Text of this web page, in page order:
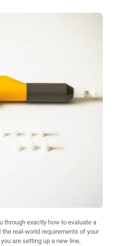
through exactly how to evaluate a
the real-world requirements of your
are setting up a new line,